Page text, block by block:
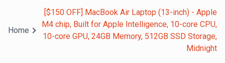
Home
[$150 OFF] MacBook Air Laptop (13-inch) - Apple
M4 chip, Built for Apple Intelligence, 10-core CPU,
10-core GPU, 24GB Memory, 512GB SSD Storage,
Midnight